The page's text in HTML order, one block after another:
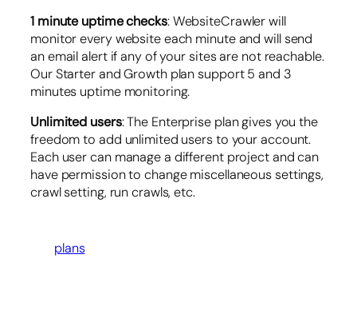
1 minute uptime checks: WebsiteCrawler will
monitor every website each minute and will send
an email alert if any of your sites are not reachable.
Our Starter and Growth plan support 5 and 3
minutes uptime monitoring.
Unlimited users: The Enterprise plan gives you the
freedom to add unlimited users to your account.
Each user can manage a different project and can
have permission to change miscellaneous settings,
crawl setting, run crawls, etc.
plans